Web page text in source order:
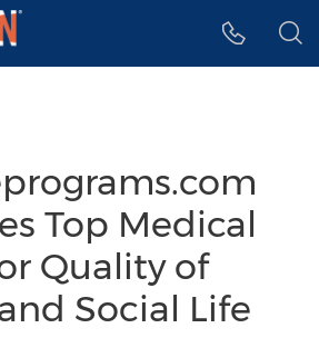
Top Medical
Quality of
Social Life